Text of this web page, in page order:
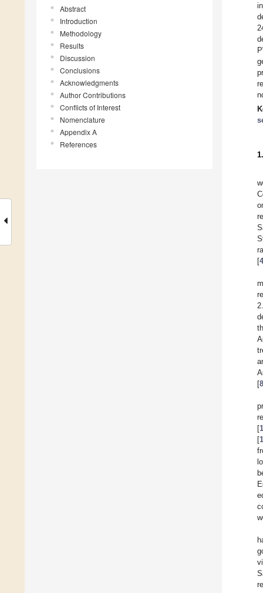
Abstract
Introduction
Methodology
Results
Discussion
Conclusions
Acknowledgments
Author Contributions
Conflicts of Interest
Nomenclature
Appendix A
References
[4
[8
[
[